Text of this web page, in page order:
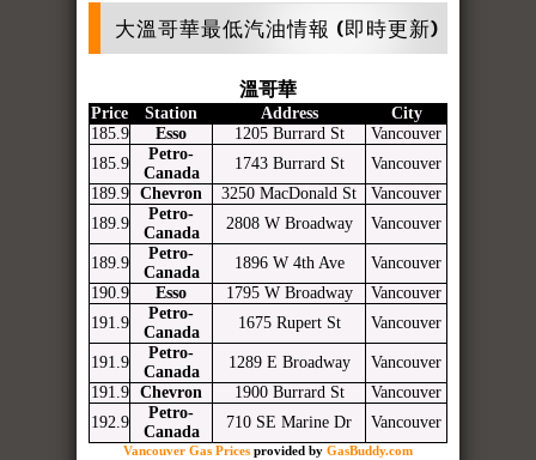
大溫哥華最低汽油情報 (即時更新)
溫哥華
Price Station Address
City
185.9
Esso 1205 Burrard St
Vancouver
185.9
Petro-
Canada
1743 Burrard St
Vancouver
189.9
Chevron 3250 MacDonald St
Vancouver
189.9
Petro-
Canada
2808 W Broadway Vancouver
189.9
Petro-
Canada
1896 W 4th Ave
Vancouver
190.9
Esso 1795 W Broadway
Vancouver
191.9
Petro-
Canada
1675 Rupert St Vancouver
191.9
Petro-
Canada
1289 E Broadway
Vancouver
191.9
Chevron 1900 Burrard St
Vancouver
192.9
Petro-
Canada
710 SE Marine Dr Vancouver
Vancouver Gas Prices provided by GasBuddy.com